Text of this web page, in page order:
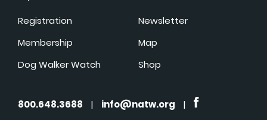
Registration
Membership
Dog Walker Watch
Newsletter
Map
Shop
800.648.3688 | info@natw.org |